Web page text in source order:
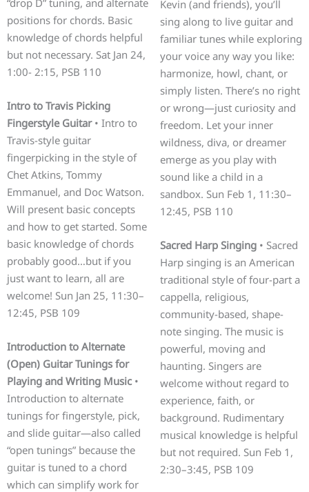
positions for chords. Basic
knowledge of chords helpful
but not necessary. Sat Jan 24,
1:00- 2:15, PSB 110
Intro to Travis Picking
Fingerstyle Guitar• Intro to
Travis-style guitar
fingerpicking in the style of
Chet Atkins, Tommy
Emmanuel, and Doc Watson.
Will present basic concepts
and how to get started. Some
basic knowledge of chords
probably good…but if you
just want to learn, all are
welcome! Sun Jan 25, 11:30–
12:45, PSB 109
Introduction to Alternate
(Open) Guitar Tunings for
Playing and Writing Music•
Introduction to alternate
tunings for fingerstyle, pick,
and slide guitar—also called
“open tunings” because the
guitar is tuned to a chord
which can simplify work for
Kevin (and friends), you’ll
sing along to live guitar and
familiar tunes while exploring
your voice any way you like:
harmonize, howl, chant, or
simply listen. There’s no right
or wrong—just curiosity and
freedom. Let your inner
wildness, diva, or dreamer
emerge as you play with
sound like a child in a
sandbox. Sun Feb 1, 11:30–
12:45, PSB 110
Sacred Harp Singing• Sacred
Harp singing is an American
traditional style of four-part a
cappella, religious,
community-based, shape-
note singing. The music is
powerful, moving and
haunting. Singers are
welcome without regard to
experience, faith, or
background. Rudimentary
musical knowledge is helpful
but not required. Sun Feb 1,
2:30–3:45, PSB 109